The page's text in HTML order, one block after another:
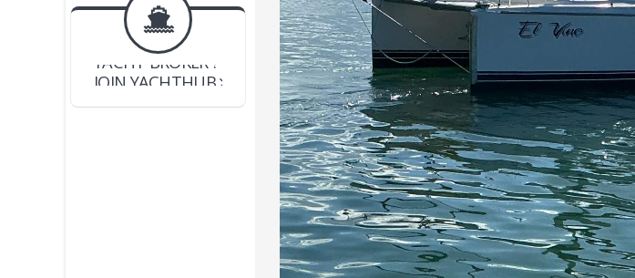
BOAT DEALER ?
JOIN YACHTHUB
YACHT BROKER ?
JOIN YACHTHUB
BOAT DEALER ?